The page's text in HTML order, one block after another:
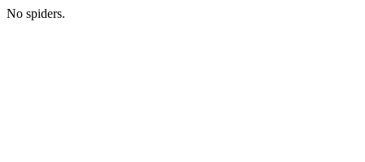
No spiders.